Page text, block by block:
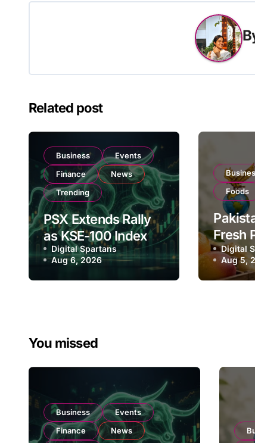
Related post
Business
Events
Finance
News
Trending
PSX Extends Rally
as KSE-100 Index
Climbs Near
182,000 on Strong
Investor Buying
Digital Spartans
Aug 6, 2026
Foods
Fresh
Listing
Global
Digital
Aug 5,
You missed
Business
Events
Finance
News